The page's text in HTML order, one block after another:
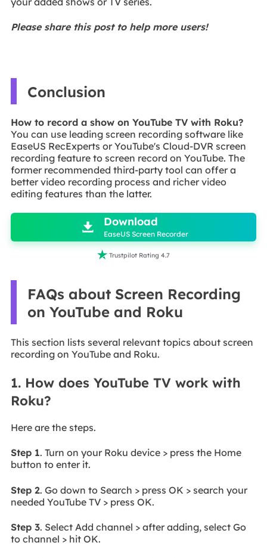
Please share this post to help more users!
Conclusion
How to record a show on YouTube TV with Roku?
You can use leading screen recording software like
EaseUS RecExperts or YouTube's Cloud-DVR screen
recording feature to screen record on YouTube. The
former recommended third-party tool can offer a
better video recording process and richer video
editing features than the latter.

 Download
EaseUS Screen Recorder
 Trustpilot Rating 4.7
FAQs about Screen Recording
on YouTube and Roku
This section lists several relevant topics about screen
recording on YouTube and Roku.
1. How does YouTube TV work with
Roku?
Here are the steps.
Step 1. Turn on your Roku device > press the Home
button to enter it.
Step 2. Go down to Search > press OK > search your
needed YouTube TV > press OK.
Step 3. Select Add channel > after adding, select Go
to channel > hit OK.